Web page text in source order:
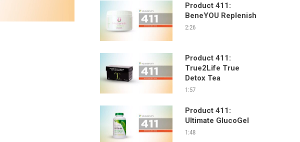
Product 411:
BeneYOU Replenish
2:26
Product 411:
True2Life True
Detox Tea
1:57
Product 411:
Ultimate GlucoGel
1:48